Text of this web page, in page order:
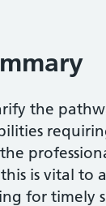
the
is vital to
for timely